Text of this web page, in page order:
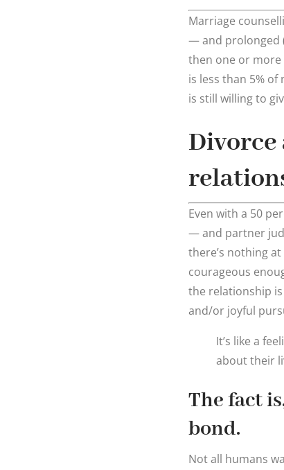
Marriage
— and prolonged
then one or more
is less than 5%
is still willing to
Even with a 50
— and partner
there’s nothing
courageous
the relationship
and/or joyful
It’s like a
about their
The fact
bond.
Not all humans